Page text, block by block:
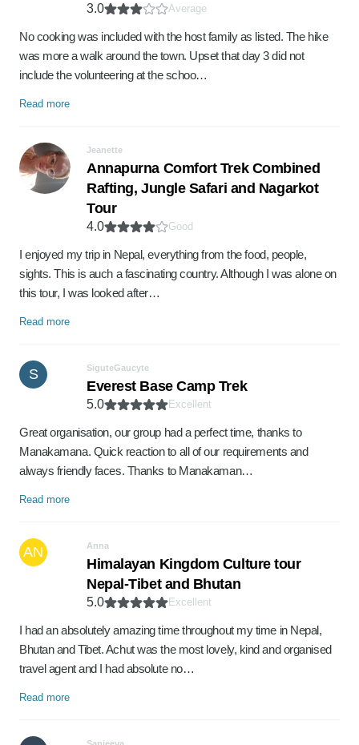
3.0 Average
No cooking was included with the host family as listed. The hike
was more a walk around the town. Upset that day 3 did not
include the volunteering at the schoo…
Read more
Jeanette
Annapurna Comfort Trek Combined
Rafting, Jungle Safari and Nagarkot
Tour
4.0 Good
I enjoyed my trip in Nepal, everything from the food, people,
sights. This is auch a fascinating country. Although I was alone on
this tour, I was looked after…
Read more
S SiguteGaucyte
Everest Base Camp Trek
5.0 Excellent
Great organisation, our group had a perfect time, thanks to
Manakamana. Quick reaction to all of our requirements and
always friendly faces. Thanks to Manakaman…
Read more
AN Anna
Himalayan Kingdom Culture tour
Nepal-Tibet and Bhutan
5.0 Excellent
I had an absolutely amazing time throughout my time in Nepal,
Bhutan and Tibet. Achut was the most lovely, kind and organised
travel agent and I had absolute no…
Read more